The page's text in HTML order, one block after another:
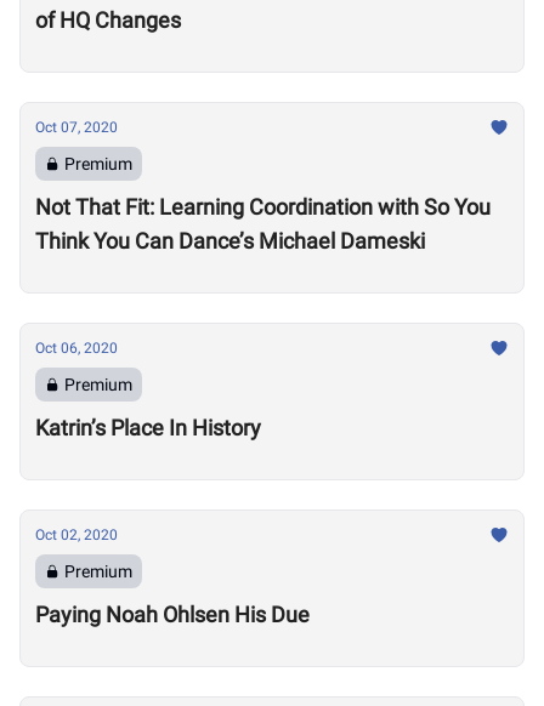
of HQ Changes
Oct 07, 2020
Premium
Not That Fit: Learning Coordination with So You
Think You Can Dance’s Michael Dameski
Oct 06, 2020
Premium
Katrin’s Place In History
Oct 02, 2020
Premium
Paying Noah Ohlsen His Due